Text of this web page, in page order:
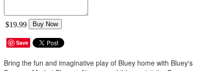
$19.99 Buy Now
Save
Bring the fun and imaginative play of Bluey home with Bluey's